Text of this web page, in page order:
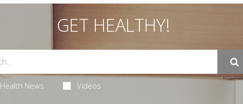
GET HEALTHY!
Health News Videos